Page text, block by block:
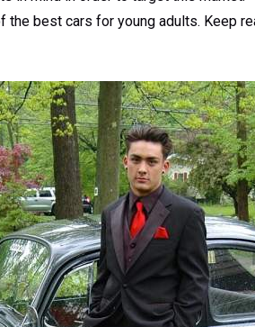
best cars for young adults. Keep